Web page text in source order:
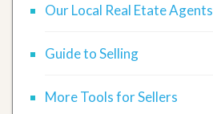
Our Local Real Etate Agents
Guide to Selling
More Tools for Sellers